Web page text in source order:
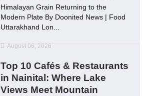
Himalayan Grain Returning to the
Modern Plate By Doonited News | Food
Uttarakhand Lon...
August 06, 2026
Top 10 Cafés & Restaurants
in Nainital: Where Lake
Views Meet Mountain